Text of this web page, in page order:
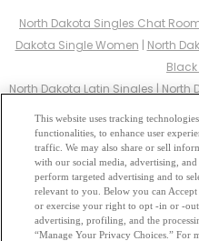
North Dakota Singles Chat
Dakota Single Women | North
North Dakota Latin Singles | North
North Dakota Gay Personals|
Dakota Jewish Singles| North
Senior Dating|North
North Dakota Hindu Singles|
Dakota Muslim Singles| North
This website uses tracking
functionalities, to enhance user
traffic. We may also share or sell
with our social media, advertising,
perform targeted advertising and to
relevant to you. Below you can
or exercise your right to opt -in or -
advertising, profiling, and the
“Manage Your Privacy Choices.” For